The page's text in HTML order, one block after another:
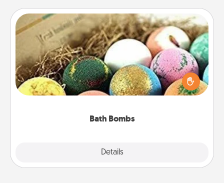
Bath Bombs
Details
Bath Bombs
Bath bombs can be a sensory explosion for the
person who loves relaxing in a bath. Add
moisturizer that leaves the skin feeling soft and